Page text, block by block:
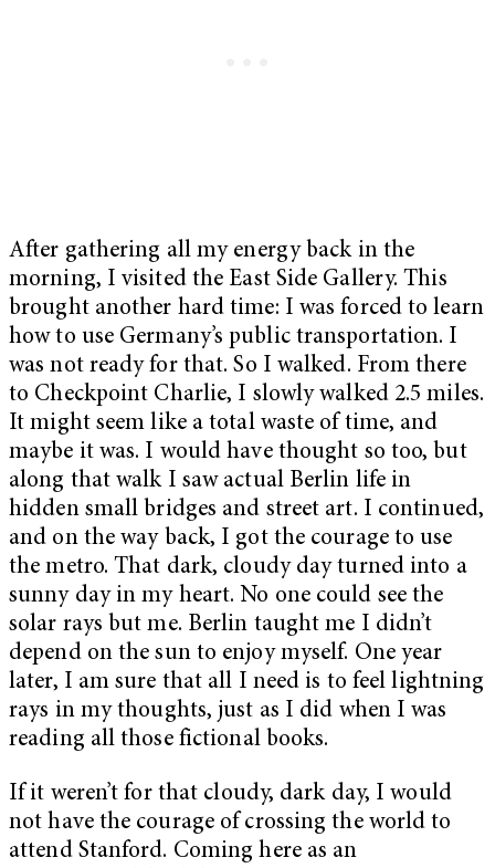
After gathering all my energy back in the
morning, I visited the East Side Gallery. This
brought another hard time: I was forced to learn
how to use Germany’s public transportation. I
was not ready for that. So I walked. From there
to Checkpoint Charlie, I slowly walked 2.5 miles.
It might seem like a total waste of time, and
maybe it was. I would have thought so too, but
along that walk I saw actual Berlin life in
hidden small bridges and street art. I continued,
and on the way back, I got the courage to use
the metro. That dark, cloudy day turned into a
sunny day in my heart. No one could see the
solar rays but me. Berlin taught me I didn’t
depend on the sun to enjoy myself. One year
later, I am sure that all I need is to feel lightning
rays in my thoughts, just as I did when I was
reading all those fictional books.
If it weren’t for that cloudy, dark day, I would
not have the courage of crossing the world to
attend Stanford. Coming here as an